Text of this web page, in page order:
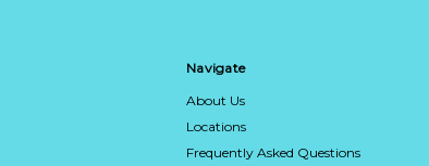
Navigate
About Us
Locations
Frequently Asked Questions